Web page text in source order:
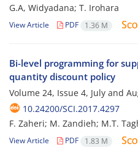
G.A, Widyadana; T. Irohara
View Article PDF 1.36 M
Bi-level programming for
quantity discount policy
Volume 24, Issue 4, July and
10.24200/SCI.2017.4297
F. Zaheri; M. Zandieh; M.T.
View Article PDF 1.83 M